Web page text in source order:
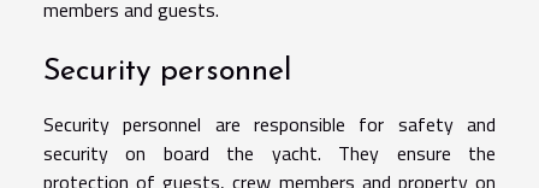
members and guests.
Security personnel
Security personnel are responsible for safety and
security on board the yacht. They ensure the